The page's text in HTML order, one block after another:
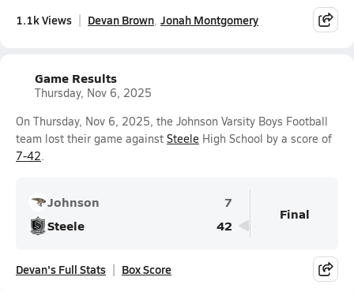
1.1k Views Devan Brown Jonah Montgomery
Game Results
Thursday, Nov 6, 2025
On Thursday, Nov 6, 2025, the Johnson Varsity Boys Football
team lost their game against Steele High School by a score of
7-42.
Johnson
7
Steele
42
Final
Devan's Full Stats Box Score